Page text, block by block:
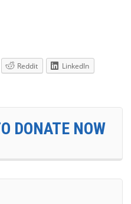
Reddit
LinkedIn
DONATE NOW